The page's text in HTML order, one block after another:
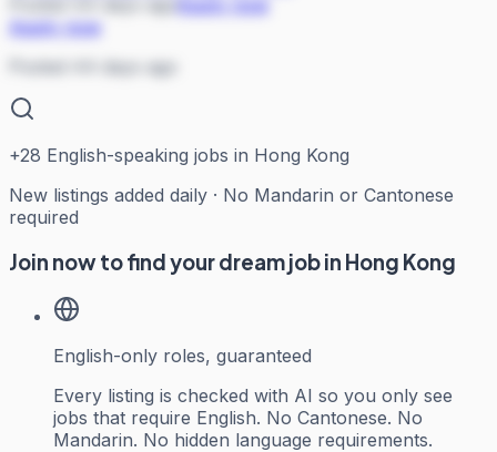
Apply now
Posted 44 days ago
+28 English-speaking jobs in Hong Kong
New listings added daily · No Mandarin or Cantonese
required
Join now to find your dream job in Hong Kong
English-only roles, guaranteed
Every listing is checked with AI so you only see
jobs that require English. No Cantonese. No
Mandarin. No hidden language requirements.